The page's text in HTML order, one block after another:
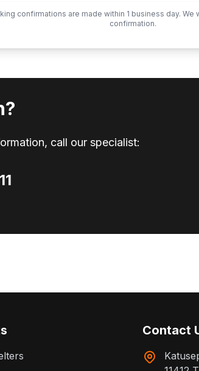
confirmations are made within 1 business day. We
confirmation.
call our specialist:
Contact